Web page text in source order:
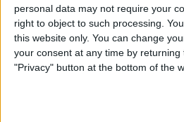
personal data may not require your
right to object to such processing.
this website only. You can change
your consent at any time by
"Privacy" button at the bottom of the
ByConner Carey
5 Gorgeous